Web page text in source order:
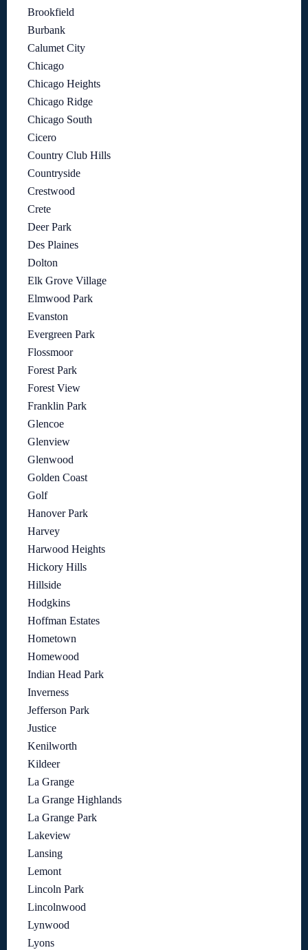
Brookfield
Burbank
Calumet City
Chicago
Chicago Heights
Chicago Ridge
Chicago South
Cicero
Country Club Hills
Countryside
Crestwood
Crete
Deer Park
Des Plaines
Dolton
Elk Grove Village
Elmwood Park
Evanston
Evergreen Park
Flossmoor
Forest Park
Forest View
Franklin Park
Glencoe
Glenview
Glenwood
Golden Coast
Golf
Hanover Park
Harvey
Harwood Heights
Hickory Hills
Hillside
Hodgkins
Hoffman Estates
Hometown
Homewood
Indian Head Park
Inverness
Jefferson Park
Justice
Kenilworth
Kildeer
La Grange
La Grange Highlands
La Grange Park
Lakeview
Lansing
Lemont
Lincoln Park
Lincolnwood
Lynwood
Lyons